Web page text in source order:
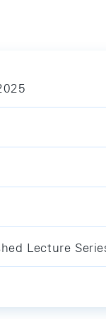
Lecture